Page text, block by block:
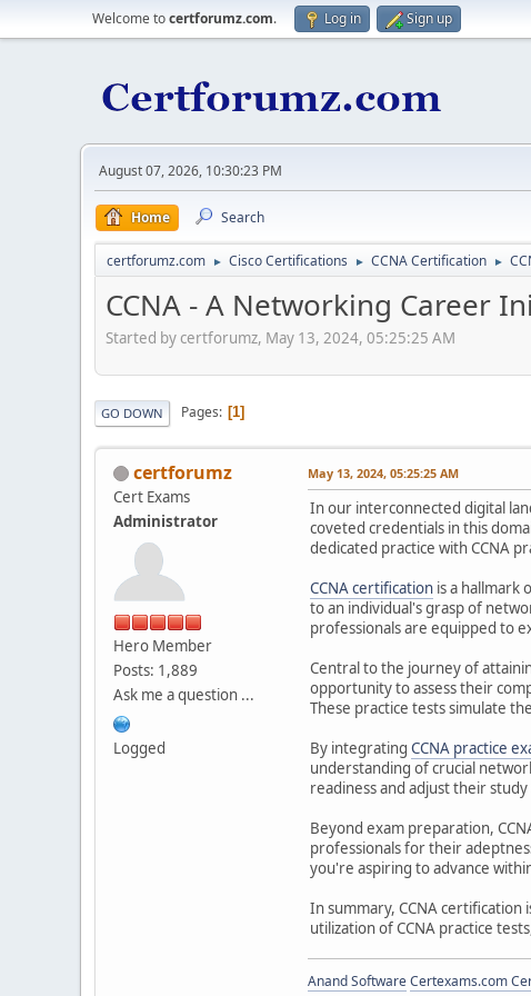
Welcome tocertforumz.com. Log in Sign up
August 07, 2026, 10:30:23 PM
Home Search
certforumz.com ► Cisco Certifications ► CCNA Certification ►
CCNA - A Networking Career
Started by certforumz, May 13, 2024, 05:25:25 AM
GO DOWN Pages 1
certforumz
Cert Exams
Administrator
Hero Member
Posts: 1,889
Ask me a question ...
Logged
May 13, 2024, 05:25:25 AM
In our interconnected digital
coveted credentials in this
dedicated practice with CCNA
CCNA certification is a hallmark
to an individual's grasp of
professionals are equipped to
Central to the journey of
opportunity to assess their
These practice tests simulate
By integrating CCNA practice
understanding of crucial
readiness and adjust their
Beyond exam preparation,
professionals for their
you're aspiring to advance
In summary, CCNA
utilization of CCNA practice
Anand SoftwareCertexams.com